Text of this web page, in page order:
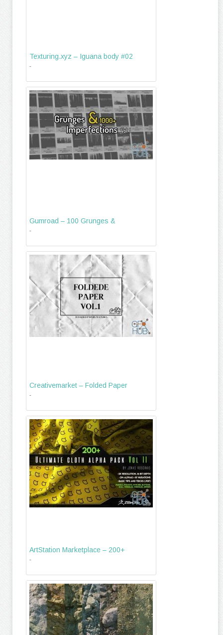
Texturing.xyz – Iguana body #02
-
Gumroad – 100 Grunges &
-
Creativemarket – Folded Paper
-
ArtStation Marketplace – 200+
-